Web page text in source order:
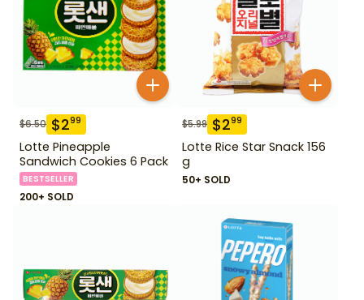
$6.50 $299
Lotte Pineapple
Sandwich Cookies 6 Pack
BESTSELLER
200+ SOLD
$5.99 $299
Lotte Rice Star Snack 156
g
50+ SOLD